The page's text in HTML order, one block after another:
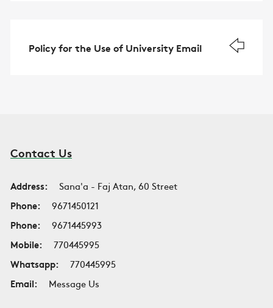
Policy for the Use of University Email
Contact Us
Address:
Sana'a - Faj Atan, 60 Street
Phone:
9671450121
Phone:
9671445993
Mobile:
770445995
Whatsapp:
770445995
Email:
Message Us